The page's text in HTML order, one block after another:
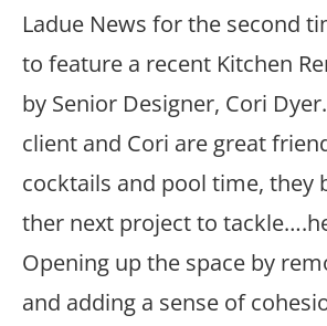
Ladue News for the second
to feature a recent Kitchen
by Senior Designer, Cori
client and Cori are great
cocktails and pool time, they
ther next project to
Opening up the space by
and adding a sense of